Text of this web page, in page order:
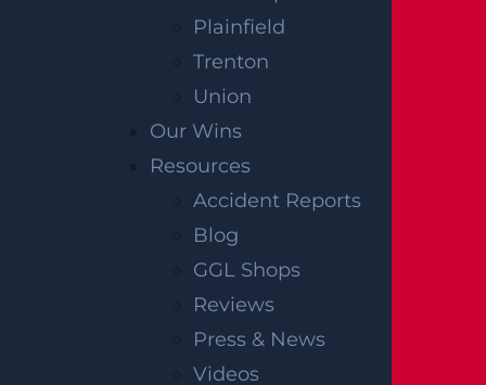
Plainfield
Trenton
Union
Our Wins
Resources
Accident Reports
Blog
GGL Shops
Reviews
Press & News
Videos
The information on this website is for
general information purposes only.
Nothing on this site should be taken as
legal advice for any individual case or
situation. This information is not intended
to create, and receipt or viewing does not
constitute, an attorney-client relationship.
The verdicts and settlements listed on this